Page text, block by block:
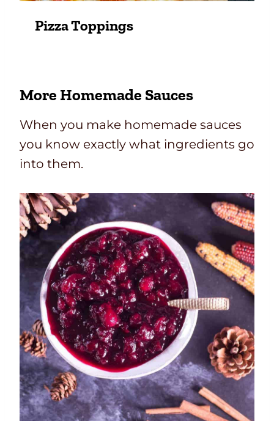
Pizza Toppings
More Homemade Sauces
When you make homemade sauces
you know exactly what ingredients go
into them.